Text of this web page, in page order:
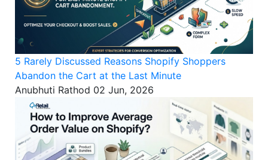
5 Rarely Discussed Reasons Shopify Shoppers
Abandon the Cart at the Last Minute
Anubhuti Rathod 02 Jun, 2026